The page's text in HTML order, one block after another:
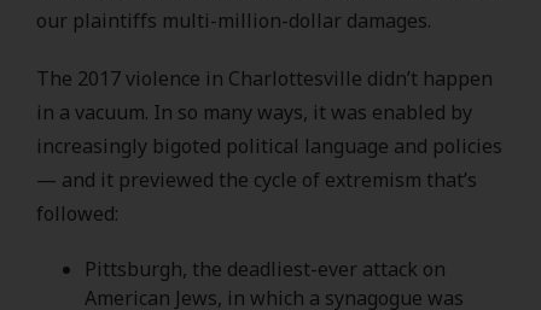
our plaintiffs multi-million-dollar damages.
The 2017 violence in Charlottesville didn’t happen
in a vacuum. In so many ways, it was enabled by
increasingly bigoted political language and policies
— and it previewed the cycle of extremism that’s
followed:
Pittsburgh, the deadliest-ever attack on
American Jews, in which a synagogue was